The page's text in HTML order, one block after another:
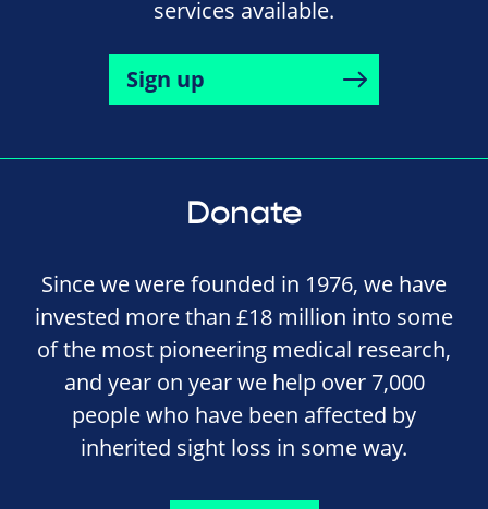
services available.
Sign up
Donate
Since we were founded in 1976, we have
invested more than £18 million into some
of the most pioneering medical research,
and year on year we help over 7,000
people who have been affected by
inherited sight loss in some way.